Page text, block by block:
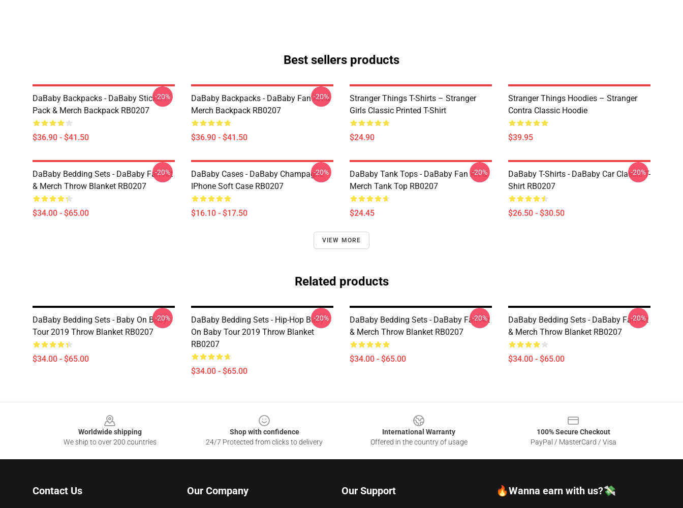
Best sellers products
DaBaby Backpacks - DaBaby Sticker
Pack & Merch Backpack RB0207
$36.90 - $41.50
-20%
DaBaby Backpacks - DaBaby Fan Art &
Merch Backpack RB0207
$36.90 - $41.50
-20%
Stranger Things T-Shirts – Stranger
Girls Classic Printed T-Shirt
$24.90
Stranger Things Hoodies – Stranger
Contra Classic Hoodie
$39.95
DaBaby Bedding Sets - DaBaby Fan Art
& Merch Throw Blanket RB0207
$34.00 - $65.00
-20%
DaBaby Cases - DaBaby Champagne
IPhone Soft Case RB0207
$16.10 - $17.50
-20%
DaBaby Tank Tops - DaBaby Fan Art &
Merch Tank Top RB0207
$24.45
-20%
DaBaby T-Shirts - DaBaby Car Classic T-
Shirt RB0207
$26.50 - $30.50
-20%
VIEW MORE
Related products
DaBaby Bedding Sets - Baby On Baby
Tour 2019 Throw Blanket RB0207
$34.00 - $65.00
-20%
DaBaby Bedding Sets - Hip-Hop Baby
On Baby Tour 2019 Throw Blanket
RB0207
$34.00 - $65.00
-20%
DaBaby Bedding Sets - DaBaby Fan Art
& Merch Throw Blanket RB0207
$34.00 - $65.00
-20%
DaBaby Bedding Sets - DaBaby Fan Art
& Merch Throw Blanket RB0207
$34.00 - $65.00
-20%
Worldwide shipping
We ship to over 200 countries
Shop with confidence
24/7 Protected from clicks to delivery
International Warranty
Offered in the country of usage
100% Secure Checkout
PayPal / MasterCard / Visa
Contact Us Our Company Our Support 🔥Wanna earn with us?💸